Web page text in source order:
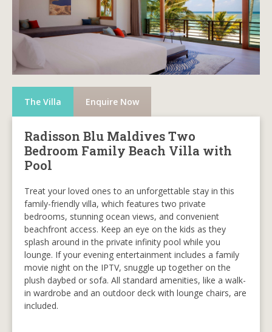
The Villa Enquire Now
Radisson Blu Maldives Two
Bedroom Family Beach Villa with
Pool
Treat your loved ones to an unforgettable stay in this
family-friendly villa, which features two private
bedrooms, stunning ocean views, and convenient
beachfront access. Keep an eye on the kids as they
splash around in the private infinity pool while you
lounge. If your evening entertainment includes a family
movie night on the IPTV, snuggle up together on the
plush daybed or sofa. All standard amenities, like a walk-
in wardrobe and an outdoor deck with lounge chairs, are
included.